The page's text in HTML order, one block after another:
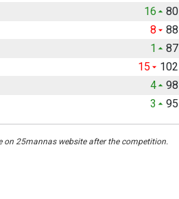
16 80
8 88
1 87
15 102
4 98
3 95
on 25mannas website after the competition.